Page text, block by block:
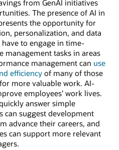
from GenAI initiatives
The presence of AI in
the opportunity for
personalization, and data
to engage in time-
management tasks in areas
management can use
efficiency of many of those
more valuable work. AI-
employees’ work lives.
answer simple
can suggest development
advance their careers, and
can support more relevant